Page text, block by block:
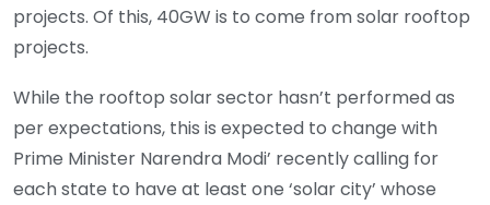
projects. Of this, 40GW is to come from solar rooftop
projects.
While the rooftop solar sector hasn’t performed as
per expectations, this is expected to change with
Prime Minister Narendra Modi’ recently calling for
each state to have at least one ‘solar city’ whose